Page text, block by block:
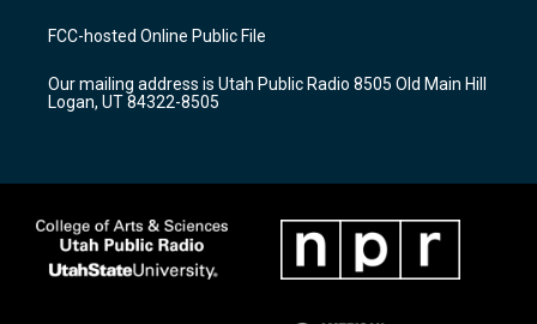
a
g
a
m
u
b
b
o
k
FCC-hosted Online Public File
Our mailing address is Utah Public Radio 8505 Old Main Hill
Logan, UT 84322-8505